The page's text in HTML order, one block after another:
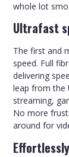
whole lot
Ultrafast
The first and
speed. Full
delivering
leap from the
streaming,
No more
around for